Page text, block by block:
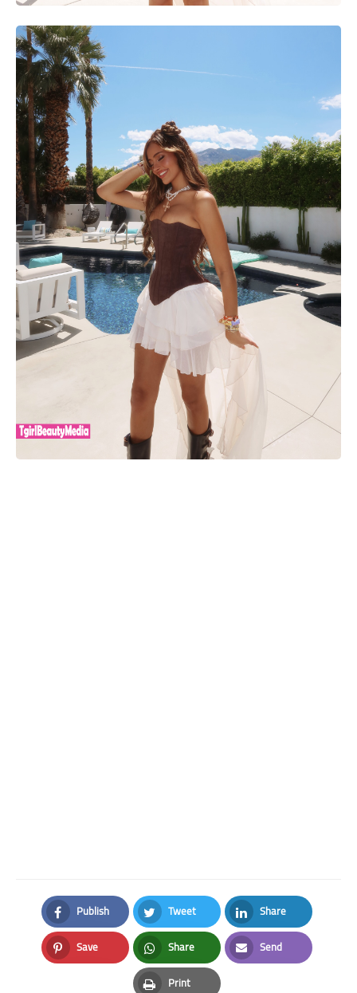
Publish
Facebook
Tweet
Twitter
Share
LinkedIn
Save
Pinterest
Share
Whatsapp
Send
Email
Print